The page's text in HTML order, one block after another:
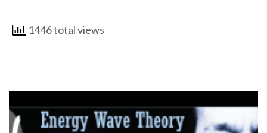
1446 total views